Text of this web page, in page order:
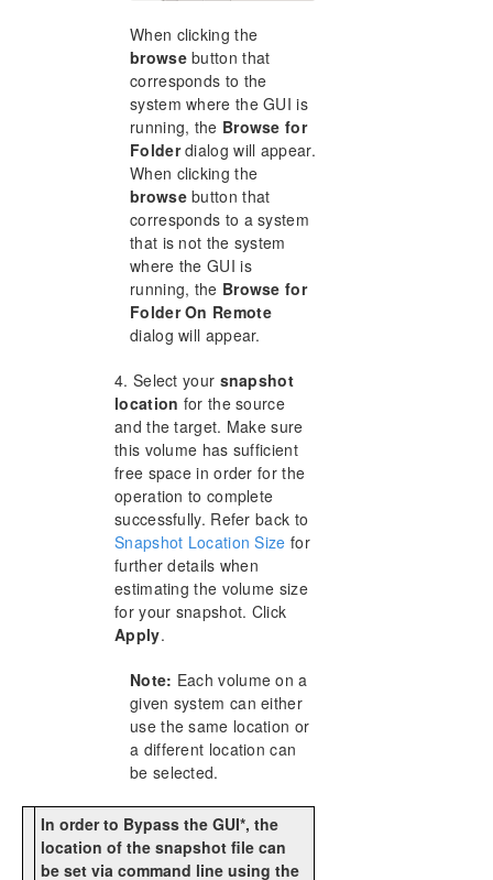
When clicking the
browsebutton that
corresponds to the
system where the GUI is
running, the Browse for
Folderdialog will appear.
When clicking the
browsebutton that
corresponds to a system
that is not the system
where the GUI is
running, the Browse for
Folder On Remote
dialog will appear.
4. Select your snapshot
location for the source
and the target. Make sure
this volume has sufficient
free space in order for the
operation to complete
successfully. Refer back to
Snapshot Location Size for
further details when
estimating the volume size
for your snapshot. Click
Apply.
Note: Each volume on a
given system can either
use the same location or
a different location can
be selected.
In order to Bypass the GUI*, the
location of the snapshot file can
be set via command line using the